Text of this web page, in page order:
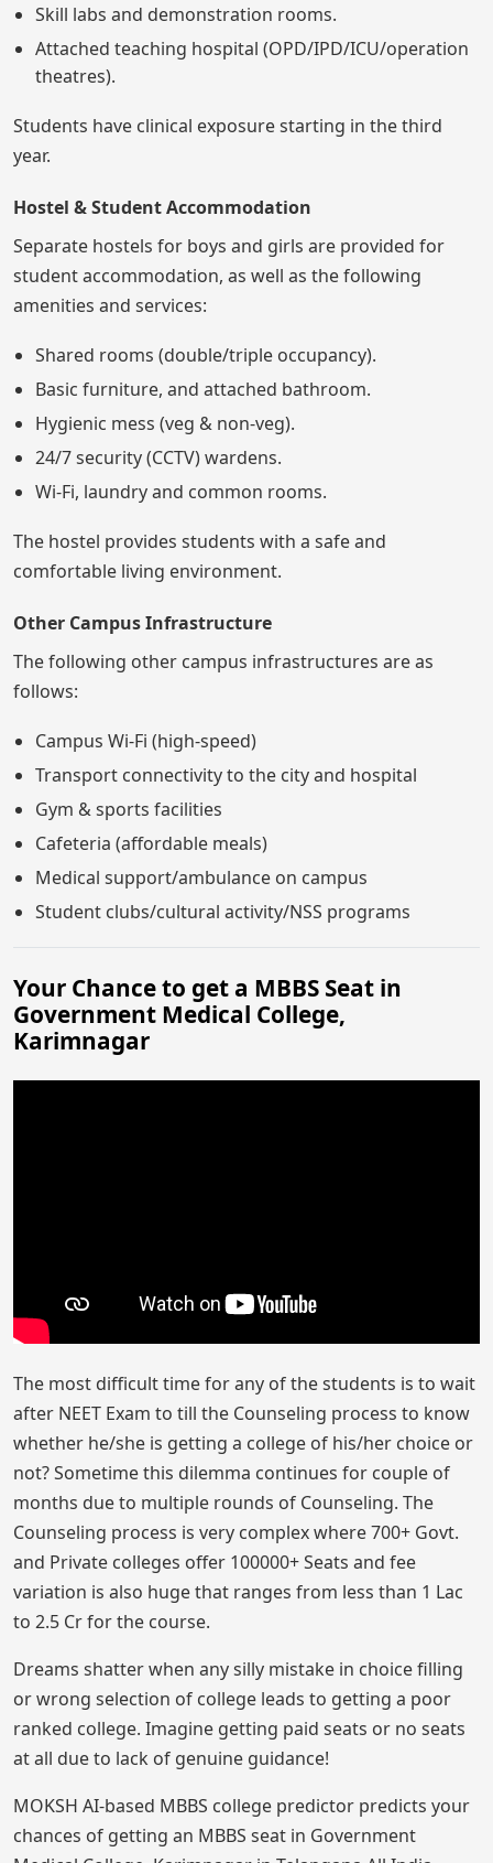
Skill labs and demonstration rooms.
Attached teaching hospital (OPD/IPD/ICU/operation
theatres).
Students have clinical exposure starting in the third
year.
Hostel & Student Accommodation
Separate hostels for boys and girls are provided for
student accommodation, as well as the following
amenities and services:
Shared rooms (double/triple occupancy).
Basic furniture, and attached bathroom.
Hygienic mess (veg & non-veg).
24/7 security (CCTV) wardens.
Wi-Fi, laundry and common rooms.
The hostel provides students with a safe and
comfortable living environment.
Other Campus Infrastructure
The following other campus infrastructures are as
follows:
Campus Wi-Fi (high-speed)
Transport connectivity to the city and hospital
Gym & sports facilities
Cafeteria (affordable meals)
Medical support/ambulance on campus
Student clubs/cultural activity/NSS programs
Your Chance to get a MBBS Seat in
Government Medical College,
Karimnagar
The most difficult time for any of the students is to wait
after NEET Exam to till the Counseling process to know
whether he/she is getting a college of his/her choice or
not? Sometime this dilemma continues for couple of
months due to multiple rounds of Counseling. The
Counseling process is very complex where 700+ Govt.
and Private colleges offer 100000+ Seats and fee
variation is also huge that ranges from less than 1 Lac
to 2.5 Cr for the course.
Dreams shatter when any silly mistake in choice filling
or wrong selection of college leads to getting a poor
ranked college. Imagine getting paid seats or no seats
at all due to lack of genuine guidance!
MOKSH AI-based MBBS college predictor predicts your
chances of getting an MBBS seat in Government